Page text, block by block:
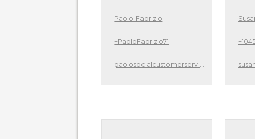
Paolo-Fabrizio
+PaoloFabrizio71